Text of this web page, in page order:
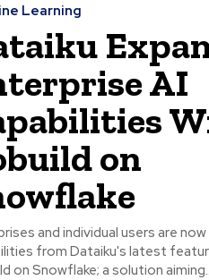
Learning
AI
on
and individual users are
from Dataiku's latest
on Snowflake; a solution